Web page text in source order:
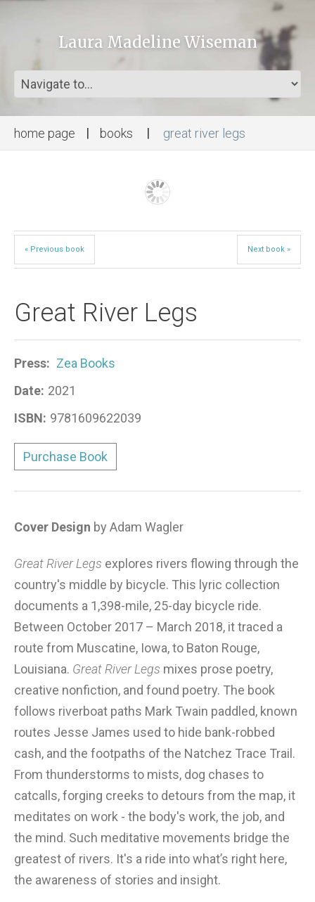
Laura Madeline Wiseman
home page books great river legs
« Previous book Next book »
Great River Legs
Press: Zea Books
Date: 2021
ISBN: 9781609622039
Purchase Book
Cover Design by Adam Wagler
Great River Legs explores rivers flowing through the
country's middle by bicycle. This lyric collection
documents a 1,398-mile, 25-day bicycle ride.
Between October 2017 – March 2018, it traced a
route from Muscatine, Iowa, to Baton Rouge,
Louisiana. Great River Legs mixes prose poetry,
creative nonfiction, and found poetry. The book
follows riverboat paths Mark Twain paddled, known
routes Jesse James used to hide bank-robbed
cash, and the footpaths of the Natchez Trace Trail.
From thunderstorms to mists, dog chases to
catcalls, forging creeks to detours from the map, it
meditates on work - the body's work, the job, and
the mind. Such meditative movements bridge the
greatest of rivers. It's a ride into what’s right here,
the awareness of stories and insight.